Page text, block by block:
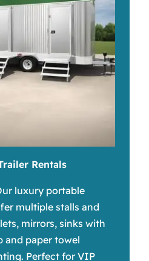
Rentals
luxury portable
multiple stalls and
mirrors, sinks with
and paper towel
Perfect for VIP